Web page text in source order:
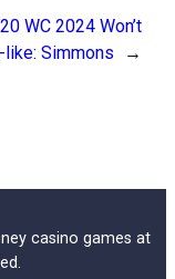
WC 2024 Won’t
like: Simmons
→
casino games at